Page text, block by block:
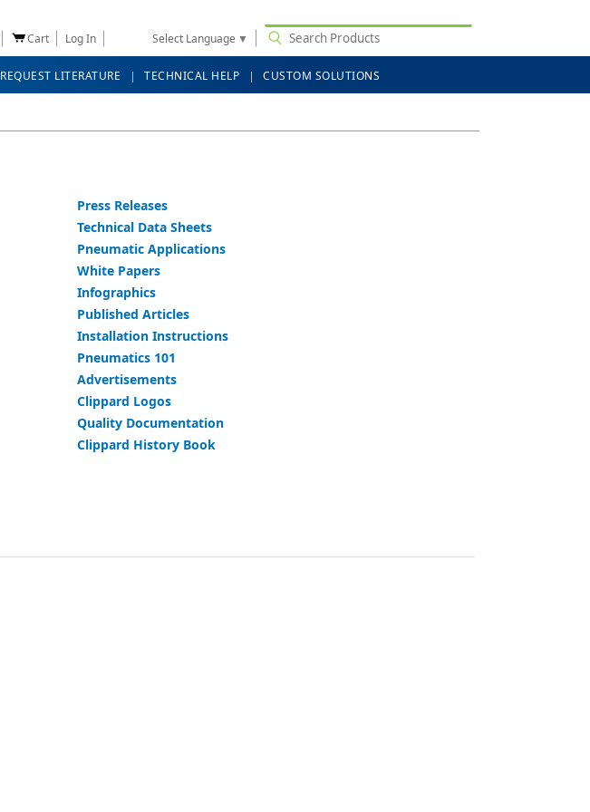
Cart Log In Select Language ▼
REQUEST LITERATURE TECHNICAL HELP CUSTOM SOLUTIONS
Press Releases
Technical Data Sheets
Pneumatic Applications
White Papers
Infographics
Published Articles
Installation Instructions
Pneumatics 101
Advertisements
Clippard Logos
Quality Documentation
Clippard History Book